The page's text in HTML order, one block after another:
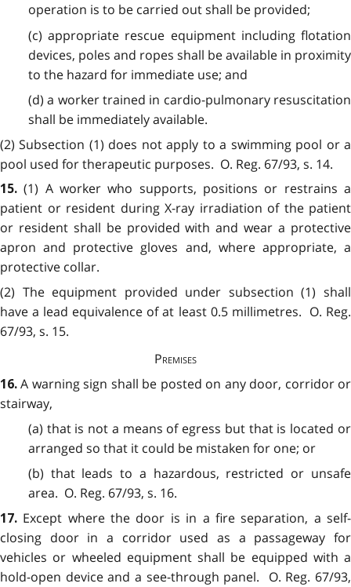
operation is to be carried out shall be provided;
(c) appropriate rescue equipment including flotation
devices, poles and ropes shall be available in proximity
to the hazard for immediate use; and
(d) a worker trained in cardio-pulmonary resuscitation
shall be immediately available.
(2) Subsection (1) does not apply to a swimming pool or a
pool used for therapeutic purposes. O. Reg. 67/93, s. 14.
15.(1) A worker who supports, positions or restrains a
patient or resident during X-ray irradiation of the patient
or resident shall be provided with and wear a protective
apron and protective gloves and, where appropriate, a
protective collar.
(2) The equipment provided under subsection (1) shall
have a lead equivalence of at least 0.5 millimetres. O. Reg.
67/93, s. 15.
Premises
16.A warning sign shall be posted on any door, corridor or
stairway,
(a) that is not a means of egress but that is located or
arranged so that it could be mistaken for one; or
(b) that leads to a hazardous, restricted or unsafe
area. O. Reg. 67/93, s. 16.
17. Except where the door is in a fire separation, a self-
closing door in a corridor used as a passageway for
vehicles or wheeled equipment shall be equipped with a
hold-open device and a see-through panel. O. Reg. 67/93,